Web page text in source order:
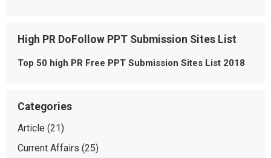
High PR DoFollow PPT Submission Sites List
Top 50 high PR Free PPT Submission Sites List 2018
Categories
Article (21)
Current Affairs (25)